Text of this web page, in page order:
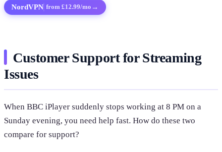
NordVPN from £12.99/mo →
Customer Support for Streaming
Issues
When BBC iPlayer suddenly stops working at 8 PM on a
Sunday evening, you need help fast. How do these two
compare for support?